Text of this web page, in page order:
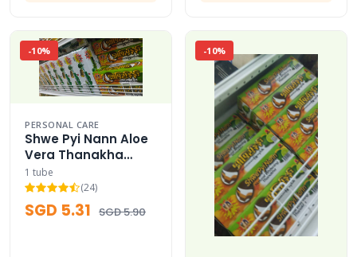
-10%
PERSONAL CARE
Shwe Pyi Nann Aloe
Vera Thanakha
Cream Moisturizer
1 tube
(24)
SGD 5.31 SGD 5.90
-10%